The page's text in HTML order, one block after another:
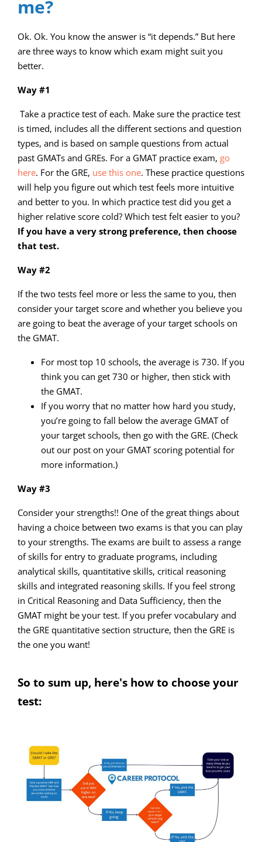
me?
Ok. Ok. You know the answer is “it depends.” But here
are three ways to know which exam might suit you
better.
Way #1
Take a practice test of each. Make sure the practice test
is timed, includes all the different sections and question
types, and is based on sample questions from actual
past GMATs and GREs. For a GMAT practice exam, go
here. For the GRE, use this one. These practice questions
will help you figure out which test feels more intuitive
and better to you. In which practice test did you get a
higher relative score cold? Which test felt easier to you?
If you have a very strong preference, then choose
that test.
Way #2
If the two tests feel more or less the same to you, then
consider your target score and whether you believe you
are going to beat the average of your target schools on
the GMAT.
For most top 10 schools, the average is 730. If you
think you can get 730 or higher, then stick with
the GMAT.
If you worry that no matter how hard you study,
you’re going to fall below the average GMAT of
your target schools, then go with the GRE. (Check
out our post on your GMAT scoring potential for
more information.)
Way #3
Consider your strengths!! One of the great things about
having a choice between two exams is that you can play
to your strengths. The exams are built to assess a range
of skills for entry to graduate programs, including
analytical skills, quantitative skills, critical reasoning
skills and integrated reasoning skills. If you feel strong
in Critical Reasoning and Data Sufficiency, then the
GMAT might be your test. If you prefer vocabulary and
the GRE quantitative section structure, then the GRE is
the one you want!
So to sum up, here's how to choose your
test: